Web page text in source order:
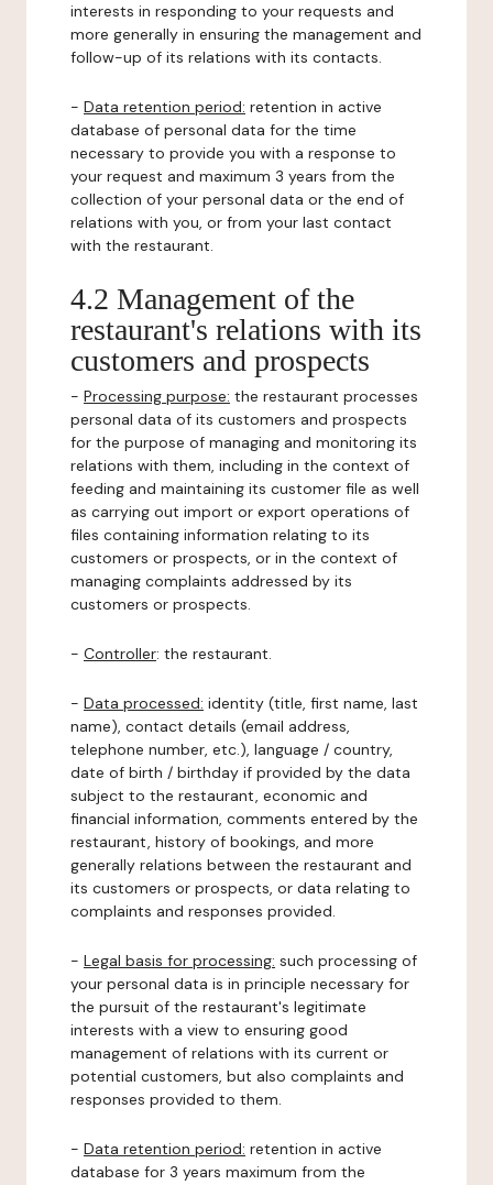
interests in responding to your requests and
more generally in ensuring the management and
follow-up of its relations with its contacts.
- Data retention period: retention in active
database of personal data for the time
necessary to provide you with a response to
your request and maximum 3 years from the
collection of your personal data or the end of
relations with you, or from your last contact
with the restaurant.
4.2 Management of the
restaurant's relations with its
customers and prospects
- Processing purpose: the restaurant processes
personal data of its customers and prospects
for the purpose of managing and monitoring its
relations with them, including in the context of
feeding and maintaining its customer file as well
as carrying out import or export operations of
files containing information relating to its
customers or prospects, or in the context of
managing complaints addressed by its
customers or prospects.
- Controller: the restaurant.
- Data processed: identity (title, first name, last
name), contact details (email address,
telephone number, etc.), language / country,
date of birth / birthday if provided by the data
subject to the restaurant, economic and
financial information, comments entered by the
restaurant, history of bookings, and more
generally relations between the restaurant and
its customers or prospects, or data relating to
complaints and responses provided.
- Legal basis for processing: such processing of
your personal data is in principle necessary for
the pursuit of the restaurant's legitimate
interests with a view to ensuring good
management of relations with its current or
potential customers, but also complaints and
responses provided to them.
- Data retention period: retention in active
database for 3 years maximum from the